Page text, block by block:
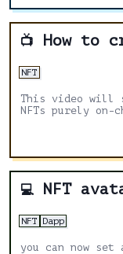
📺 How to
NFT
This video will
NFTs purely on-
💻 NFT
NFT Dapp
you can now set